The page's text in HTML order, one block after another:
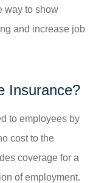
way to show
and increase job
Insurance?
to employees by
cost to the
coverage for a
of employment.